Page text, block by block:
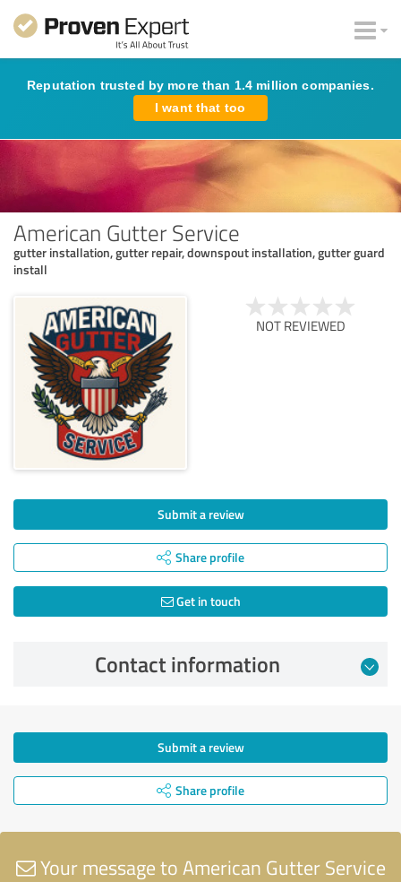
Reputation trusted by more than 1.4 million companies.
I want that too
American Gutter Service
gutter installation, gutter repair, downspout installation, gutter guard
install
NOT REVIEWED
Submit a review
Share profile
Get in touch
Contact information
Submit a review
Share profile
Your message to American Gutter Service